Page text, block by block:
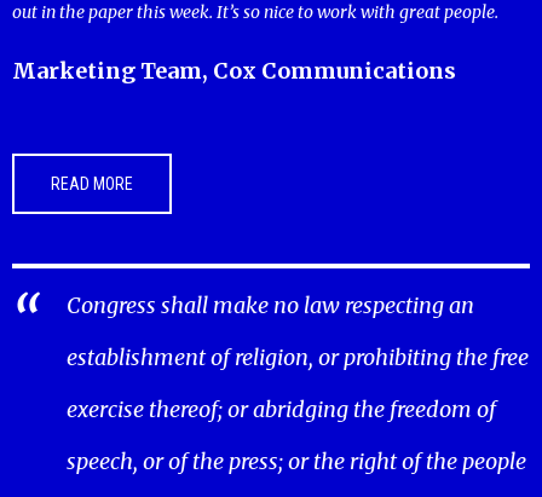
out in the paper this week. It’s so nice to work with great people.
Marketing Team, Cox Communications
READ MORE
Congress shall make no law respecting an
establishment of religion, or prohibiting the free
exercise thereof; or abridging the freedom of
speech, or of the press; or the right of the people